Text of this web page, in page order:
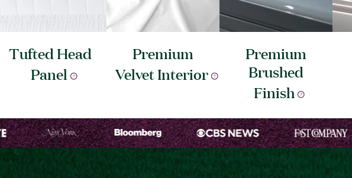
Tufted Head
Panel
Premium
VelvetInterior
Premium
Brushed
Finish